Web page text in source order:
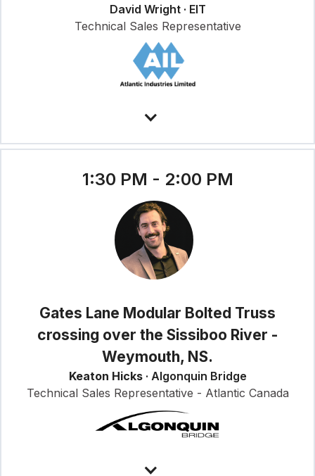
David Wright · EIT
Technical Sales Representative
1:30 PM - 2:00 PM
Gates Lane Modular Bolted Truss
crossing over the Sissiboo River -
Weymouth, NS.
Keaton Hicks· Algonquin Bridge
Technical Sales Representative - Atlantic Canada